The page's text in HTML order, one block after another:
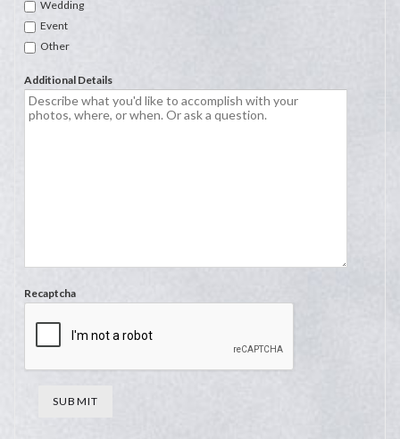
Wedding
Event
Other
Additional Details
Recaptcha